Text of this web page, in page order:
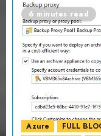
6 minutes read
Azure FULL